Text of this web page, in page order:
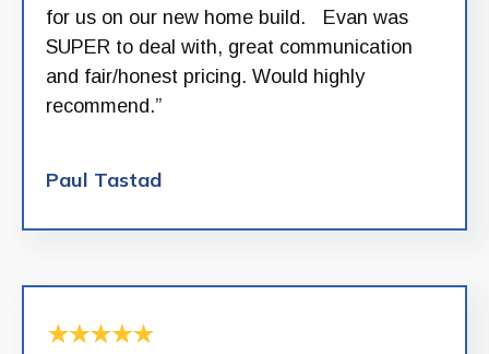
for us on our new home build. Evan was
SUPER to deal with, great communication
and fair/honest pricing. Would highly
recommend.”
Paul Tastad